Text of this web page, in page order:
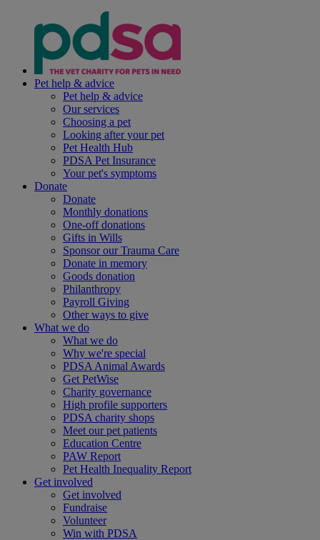
Pet help & advice
Pet help & advice
Our services
Choosing a pet
Looking after your pet
Pet Health Hub
PDSA Pet Insurance
Your pet's symptoms
Donate
Donate
Monthly donations
One-off donations
Gifts in Wills
Sponsor our Trauma Care
Donate in memory
Goods donation
Philanthropy
Payroll Giving
Other ways to give
What we do
What we do
Why we're special
PDSA Animal Awards
Get PetWise
Charity governance
High profile supporters
PDSA charity shops
Meet our pet patients
Education Centre
PAW Report
Pet Health Inequality Report
Get involved
Get involved
Fundraise
Volunteer
Win with PDSA